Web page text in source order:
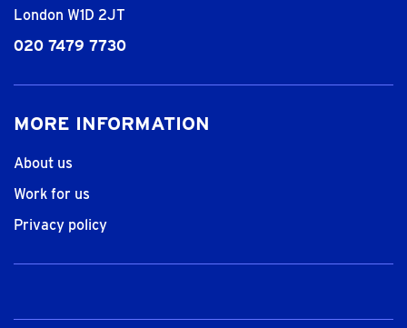
London W1D 2JT
020 7479 7730
MORE INFORMATION
About us
Work for us
Privacy policy